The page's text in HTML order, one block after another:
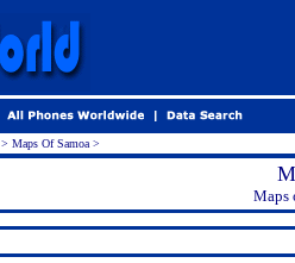
> Maps Of Samoa >
Maps